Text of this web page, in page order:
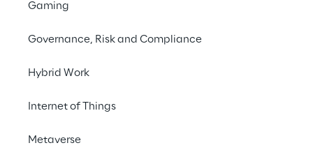
Gaming
Governance, Risk and Compliance
Hybrid Work
Internet of Things
Metaverse
creating high-quality
voice content easier and